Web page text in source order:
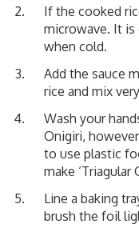
If the cooked
microwave. It
when cold.
Add the sauce
rice and mix
Wash your
Onigiri,
to use plastic
make ‘Triagular
Line a baking
brush the foil